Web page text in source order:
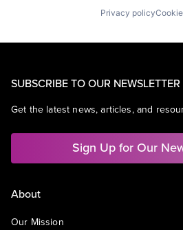
Privacy policy
SUBSCRIBE TO OUR NEWSLETTER
Get the latest news, articles, and
Sign Up for Our
About
Our Mission